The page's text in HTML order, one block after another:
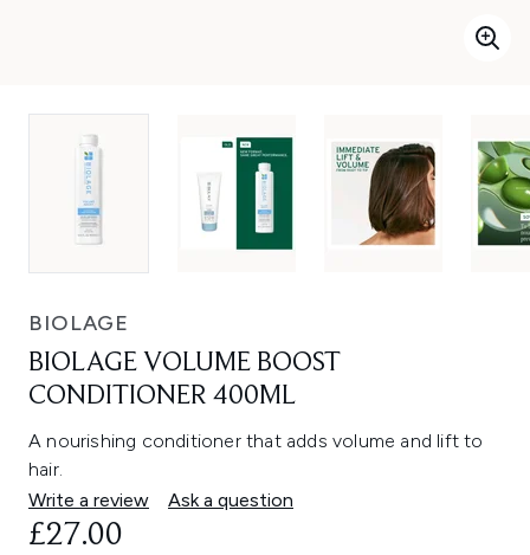
BIOLAGE
BIOLAGE VOLUME BOOST
CONDITIONER 400ML
A nourishing conditioner that adds volume and lift to
hair.
Write a review
Ask a question
£27.00